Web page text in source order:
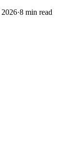
·8 min read